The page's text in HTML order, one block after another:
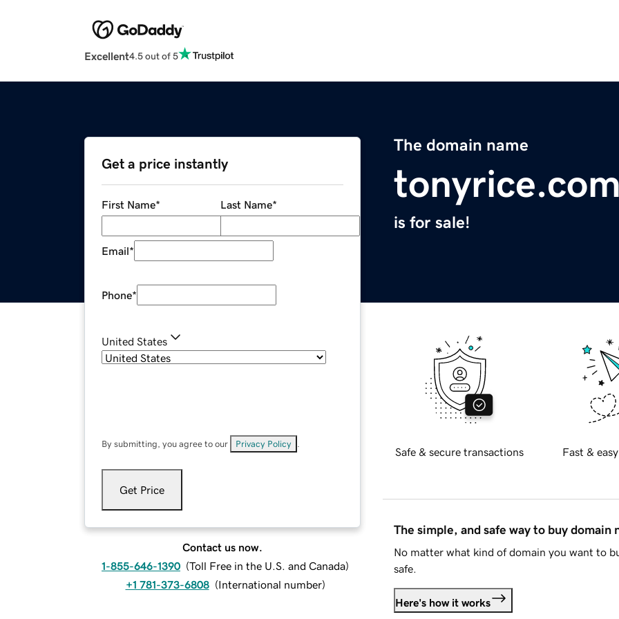
Excellent4.5 out of 5
The domain name
is for sale!
Get a price instantly
First Name* Last Name*
Email*
Phone*
United States
By submitting, you agree to our Privacy Policy
Get Price
Contact us now.
1-855-646-1390 (Toll Free in the U.S. and Canada)
+1 781-373-6808 (International number)
Safe & secure transactions Fast &
The simple, and safe way to buy domain
No matter what kind of domain you want to
safe.
Here's how it works